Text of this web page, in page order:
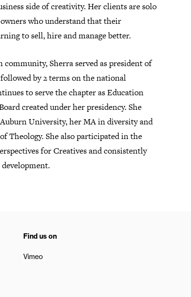
side of creativity. Her clients are solo
who understand that their
to sell, hire and manage better.
Sherra served as president of
by 2 terms on the national
to serve the chapter as Education
created under her presidency. She
University, her MA in diversity and
Theology. She also participated in the
for Creatives and consistently
Find us on
Vimeo